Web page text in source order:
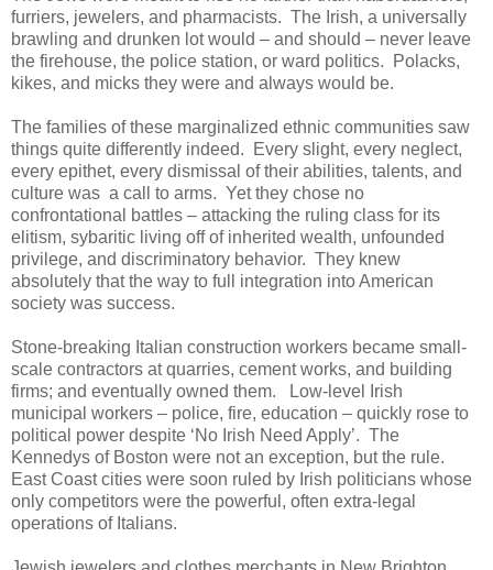
furriers, jewelers, and pharmacists. The Irish, a universally
brawling and drunken lot would – and should – never leave
the firehouse, the police station, or ward politics. Polacks,
kikes, and micks they were and always would be.
The families of these marginalized ethnic communities saw
things quite differently indeed. Every slight, every neglect,
every epithet, every dismissal of their abilities, talents, and
culture was a call to arms. Yet they chose no
confrontational battles – attacking the ruling class for its
elitism, sybaritic living off of inherited wealth, unfounded
privilege, and discriminatory behavior. They knew
absolutely that the way to full integration into American
society was success.
Stone-breaking Italian construction workers became small-
scale contractors at quarries, cement works, and building
firms; and eventually owned them. Low-level Irish
municipal workers – police, fire, education – quickly rose to
political power despite ‘No Irish Need Apply’. The
Kennedys of Boston were not an exception, but the rule.
East Coast cities were soon ruled by Irish politicians whose
only competitors were the powerful, often extra-legal
operations of Italians.